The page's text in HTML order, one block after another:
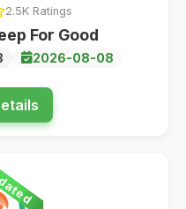
2.5K Ratings
For Good
2026-08-08